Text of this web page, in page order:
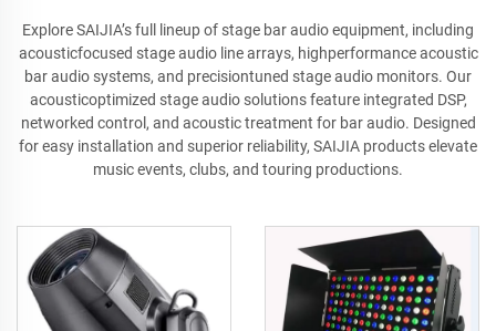
Explore SAIJIA’s full lineup of stage bar audio equipment, including
acousticfocused stage audio line arrays, highperformance acoustic
bar audio systems, and precisiontuned stage audio monitors. Our
acousticoptimized stage audio solutions feature integrated DSP,
networked control, and acoustic treatment for bar audio. Designed
for easy installation and superior reliability, SAIJIA products elevate
music events, clubs, and touring productions.